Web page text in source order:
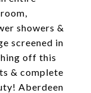
showers &
screened in
off this
& complete
Aberdeen